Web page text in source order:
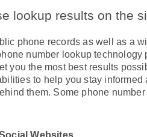
lookup results on the
phone records as well as a
number lookup
you the most best results
to help you stay
them. Some phone
Websites